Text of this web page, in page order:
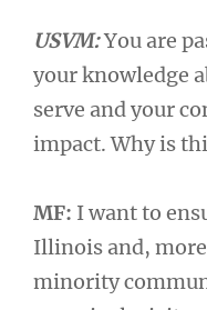
USVM:You are
your knowledge
serve and your
impact. Why is
MF: I want to
Illinois and,
minority